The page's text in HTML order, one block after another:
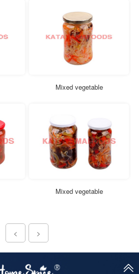
Mixed vegetable
Mixed vegetable
< >